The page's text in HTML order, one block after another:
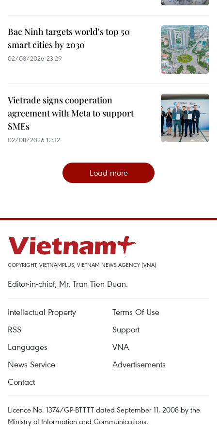
Bac Ninh targets world's top 50
smart cities by 2030
02/08/2026 23:29
Vietrade signs cooperation
agreement with Meta to support
SMEs
02/08/2026 12:32
Load more
COPYRIGHT, VIETNAMPLUS, VIETNAM NEWS AGENCY (VNA)
Editor-in-chief, Mr. Tran Tien Duan.
Intellectual Property
Terms Of Use
RSS
Support
Languages
VNA
News Service
Advertisements
Contact
Licence No. 1374/GP-BTTTT dated September 11, 2008 by the
Ministry of Information and Communications.